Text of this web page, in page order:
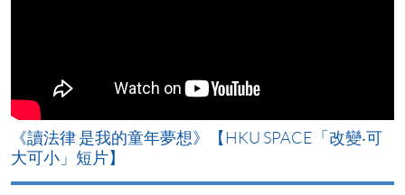
《讀法律 是我的童年夢想》【HKU SPACE「改變‧可
大可小」短片】